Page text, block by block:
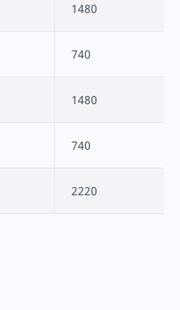
1480
740
1480
740
2220